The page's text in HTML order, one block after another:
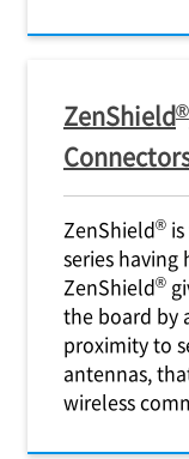
ZenShield®
ZenShield®
series having
ZenShield®
the board by
proximity to
antennas,
wireless